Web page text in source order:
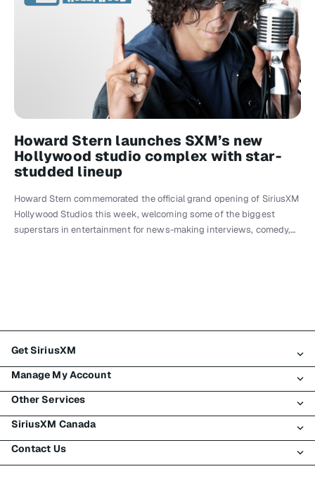
Howard Stern launches SXM’s new
Hollywood studio complex with star-
studded lineup
Howard Stern commemorated the official grand opening of SiriusXM
Hollywood Studios this week, welcoming some of the biggest
superstars in entertainment for news-making interviews, comedy,…
Get SiriusXM
All Plans
My SiriusXM Trial
My Subscription
Try SiriusXM for Free
Shop
Manage My Account
Login
Register
Make A Payment
Transfer Service
Other Services
Traffic & Travel
Business
SiriusXM Canada
About SiriusXM
Contact Us